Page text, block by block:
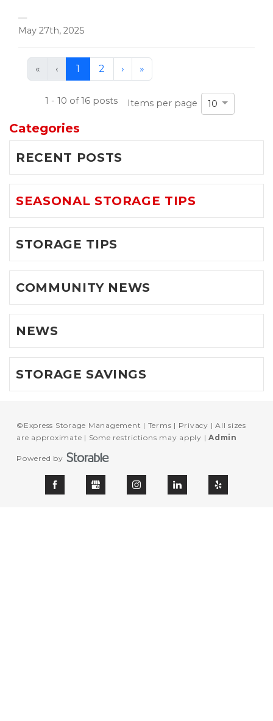
—
May 27th, 2025
« First‹ Previous
1 (current)
2 › Next
»
Items per page 10
1 - 10 of 16 posts
Categories
RECENT POSTS
SEASONAL STORAGE TIPS
STORAGE TIPS
COMMUNITY NEWS
NEWS
STORAGE SAVINGS
© Express Storage Management Terms Privacy
All sizes
are approximate
Some restrictions may apply Admin
Powered by